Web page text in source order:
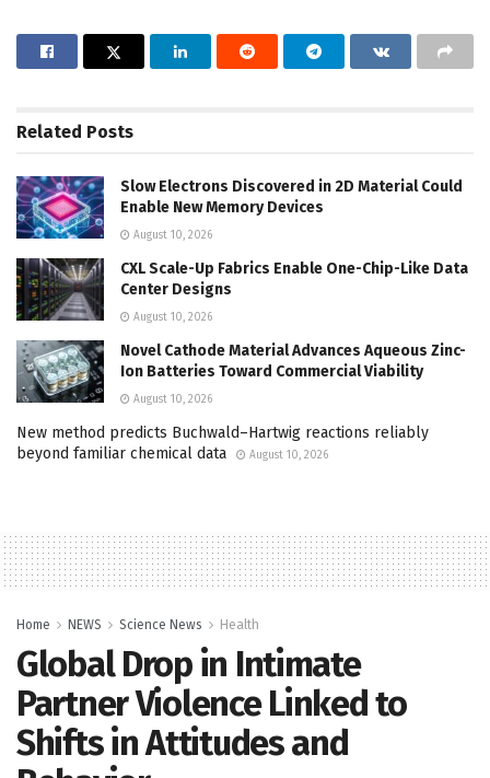
Related Posts
Slow Electrons Discovered in 2D Material Could
Enable New Memory Devices
August 10, 2026
CXL Scale-Up Fabrics Enable One-Chip-Like Data
Center Designs
August 10, 2026
Novel Cathode Material Advances Aqueous Zinc-
Ion Batteries Toward Commercial Viability
August 10, 2026
New method predicts Buchwald–Hartwig reactions reliably
beyond familiar chemical data
August 10, 2026
Home NEWS Science News Health
Global Drop in Intimate
Partner Violence Linked to
Shifts in Attitudes and